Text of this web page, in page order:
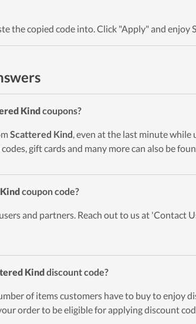
the copied code into. Click "Apply" and enjoy
Kindcoupons?
Scattered Kind, even at the last minute
gift cards and many more can also be
coupon code?
and partners. Reach out to us at 'Contact
Kinddiscount code?
of items customers have to buy to enjoy
order to be eligible for applying discount